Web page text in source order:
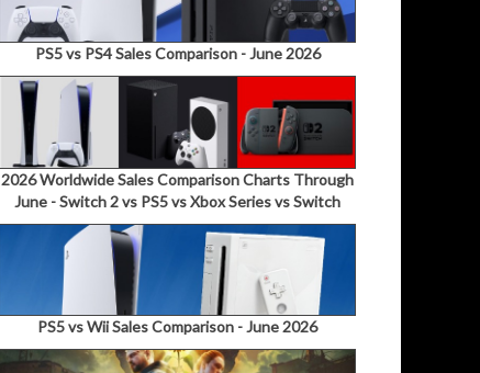
PS5 vs PS4 Sales Comparison - June 2026
2026 Worldwide Sales Comparison Charts Through
June - Switch 2 vs PS5 vs Xbox Series vs Switch
PS5 vs Wii Sales Comparison - June 2026